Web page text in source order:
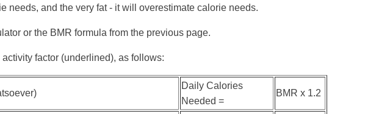
needs, and the very fat - it will overestimate calorie needs.
or the BMR formula from the previous page.
factor (underlined), as follows:
Daily Calories
Needed =
BMR x 1.2